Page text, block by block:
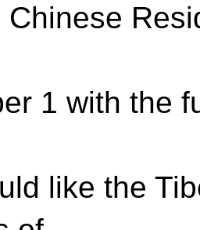
Chinese
1 with the
like the